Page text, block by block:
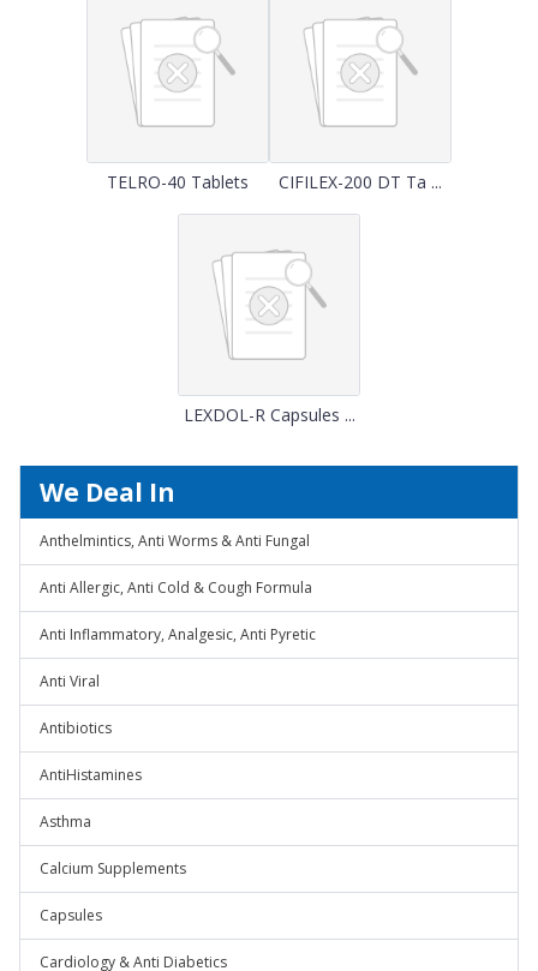
TELRO-40 Tablets CIFILEX-200 DT Ta ...
LEXDOL-R Capsules ...
We Deal In
Anthelmintics, Anti Worms & Anti Fungal
Anti Allergic, Anti Cold & Cough Formula
Anti Inflammatory, Analgesic, Anti Pyretic
Anti Viral
Antibiotics
AntiHistamines
Asthma
Calcium Supplements
Capsules
Cardiology & Anti Diabetics